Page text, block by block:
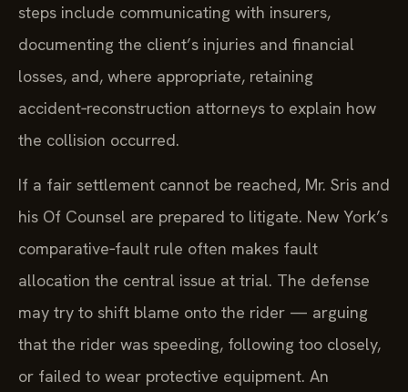
steps include communicating with insurers,
documenting the client’s injuries and financial
losses, and, where appropriate, retaining
accident‑reconstruction attorneys to explain how
the collision occurred.
If a fair settlement cannot be reached, Mr. Sris and
his Of Counsel are prepared to litigate. New York’s
comparative‑fault rule often makes fault
allocation the central issue at trial. The defense
may try to shift blame onto the rider — arguing
that the rider was speeding, following too closely,
or failed to wear protective equipment. An